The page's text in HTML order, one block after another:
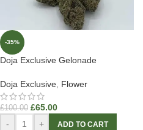
-35%
Doja Exclusive Gelonade
Doja Exclusive Flower
£100.00 £65.00
- + ADD TO CART